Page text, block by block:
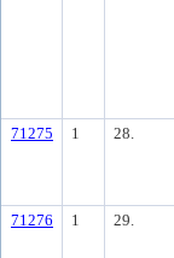
71275 1 28.
71276 1 29.